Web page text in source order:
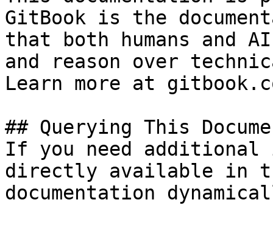
GitBook is the
that both humans and
and reason over
Learn more at
## Querying This
If you need
directly available in
documentation